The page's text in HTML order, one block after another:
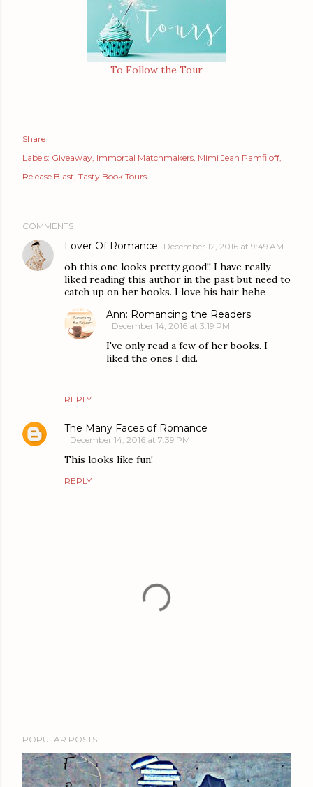
To Follow the Tour
Share
Labels: Giveaway Immortal Matchmakers Mimi Jean Pamfiloff
Release Blast Tasty Book Tours
COMMENTS
Lover Of Romance December 12, 2016 at 9:49 AM
oh this one looks pretty good!! I have really
liked reading this author in the past but need to
catch up on her books. I love his hair hehe
REPLY
Ann: Romancing the Readers
December 14, 2016 at 3:19 PM
I've only read a few of her books. I
liked the ones I did.
The Many Faces of Romance
December 14, 2016 at 7:39 PM
This looks like fun!
REPLY
o
s
t
POPULAR POSTS